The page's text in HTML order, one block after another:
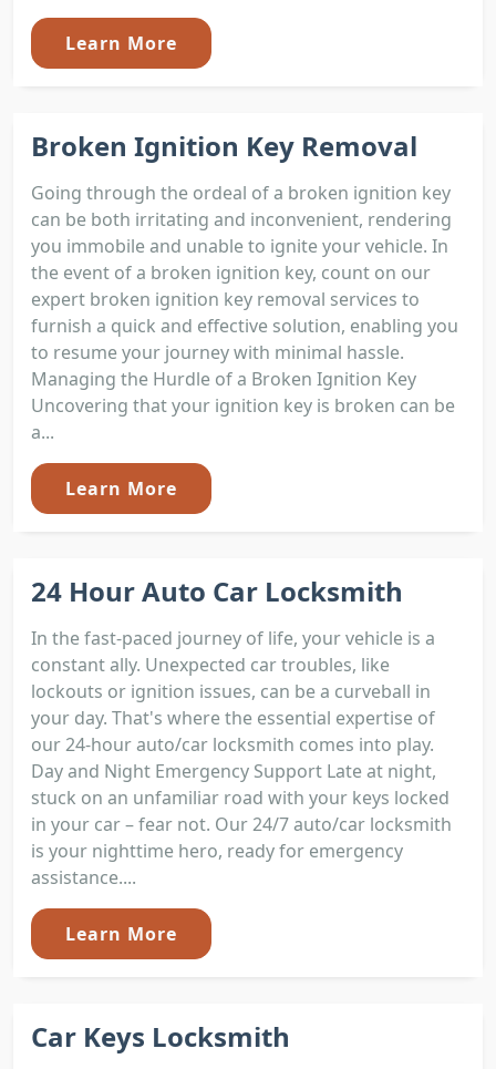
Learn More
Broken Ignition Key Removal
Going through the ordeal of a broken ignition key
can be both irritating and inconvenient, rendering
you immobile and unable to ignite your vehicle. In
the event of a broken ignition key, count on our
expert broken ignition key removal services to
furnish a quick and effective solution, enabling you
to resume your journey with minimal hassle.
Managing the Hurdle of a Broken Ignition Key
Uncovering that your ignition key is broken can be
a...
Learn More
24 Hour Auto Car Locksmith
In the fast-paced journey of life, your vehicle is a
constant ally. Unexpected car troubles, like
lockouts or ignition issues, can be a curveball in
your day. That's where the essential expertise of
our 24-hour auto/car locksmith comes into play.
Day and Night Emergency Support Late at night,
stuck on an unfamiliar road with your keys locked
in your car – fear not. Our 24/7 auto/car locksmith
is your nighttime hero, ready for emergency
assistance....
Learn More
Car Keys Locksmith